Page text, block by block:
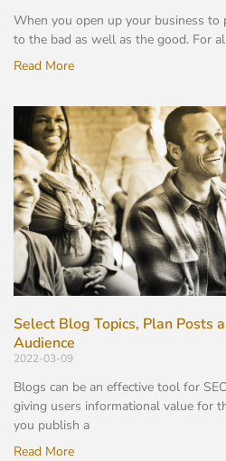
When you open up your business to
to the bad as well as the good. For
Read More
Select Blog Topics, Plan Posts
Audience
2022-03-09
Blogs can be an effective tool for
giving users informational value for
you publish a
Read More